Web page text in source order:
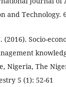
and Technology.
(2016). Socio-
Nigeria, The
5 (1): 52-61